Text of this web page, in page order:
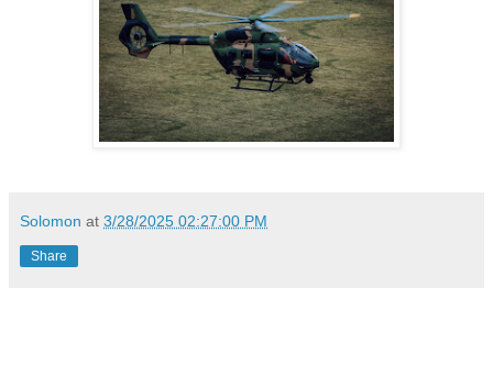
Solomon at 3/28/2025 02:27:00 PM
Share